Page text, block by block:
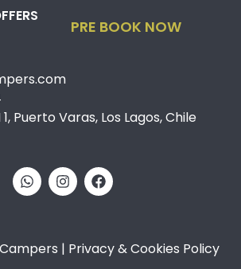
PRE BOOK NOW
Puerto Varas, Los Lagos, Chile
| Privacy & Cookies Policy​​